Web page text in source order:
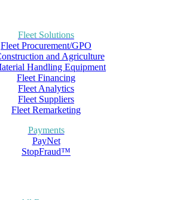
Fleet Solutions
Fleet Procurement/GPO
and Agriculture
Handling Equipment
Fleet Financing
Fleet Analytics
Fleet Suppliers
Fleet Remarketing
Payments
PayNet
StopFraud™